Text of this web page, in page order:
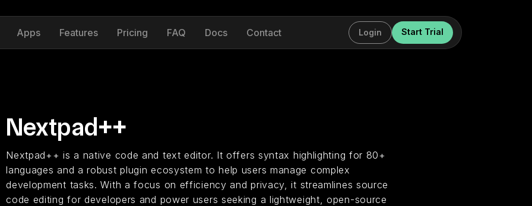
Apps Features Pricing FAQ Docs Contact Login Start Trial
Nextpad++
Nextpad++ is a native code and text editor. It offers syntax highlighting for 80+
languages and a robust plugin ecosystem to help users manage complex
development tasks. With a focus on efficiency and privacy, it streamlines source
code editing for developers and power users seeking a lightweight, open-source